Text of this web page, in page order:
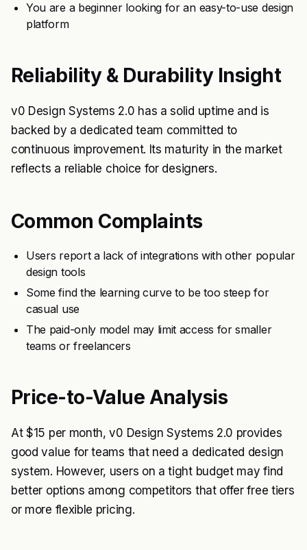
You are a beginner looking for an easy-to-use design
platform
Reliability & Durability Insight
v0 Design Systems 2.0 has a solid uptime and is
backed by a dedicated team committed to
continuous improvement. Its maturity in the market
reflects a reliable choice for designers.
Common Complaints
Users report a lack of integrations with other popular
design tools
Some find the learning curve to be too steep for
casual use
The paid-only model may limit access for smaller
teams or freelancers
Price-to-Value Analysis
At $15 per month, v0 Design Systems 2.0 provides
good value for teams that need a dedicated design
system. However, users on a tight budget may find
better options among competitors that offer free tiers
or more flexible pricing.